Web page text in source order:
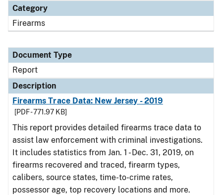
Category
Firearms
Document Type
Report
Description
Firearms Trace Data: New Jersey - 2019
[PDF - 771.97 KB]
This report provides detailed firearms trace data to
assist law enforcement with criminal investigations.
It includes statistics from Jan. 1 - Dec. 31, 2019, on
firearms recovered and traced, firearm types,
calibers, source states, time-to-crime rates,
possessor age, top recovery locations and more.